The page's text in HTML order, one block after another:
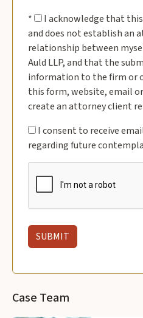
*
I acknowledge that
and does not establish an
relationship between
Auld LLP, and that the
information to the firm or
this form, website, email
create an attorney client
I consent to receive
regarding future
Case Team